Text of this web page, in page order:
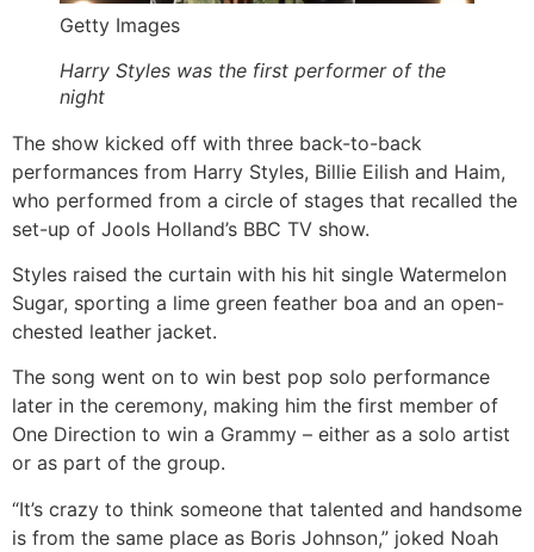
Getty Images
Harry Styles was the first performer of the
night
The show kicked off with three back-to-back
performances from Harry Styles, Billie Eilish and Haim,
who performed from a circle of stages that recalled the
set-up of Jools Holland’s BBC TV show.
Styles raised the curtain with his hit single Watermelon
Sugar, sporting a lime green feather boa and an open-
chested leather jacket.
The song went on to win best pop solo performance
later in the ceremony, making him the first member of
One Direction to win a Grammy – either as a solo artist
or as part of the group.
“It’s crazy to think someone that talented and handsome
is from the same place as Boris Johnson,” joked Noah